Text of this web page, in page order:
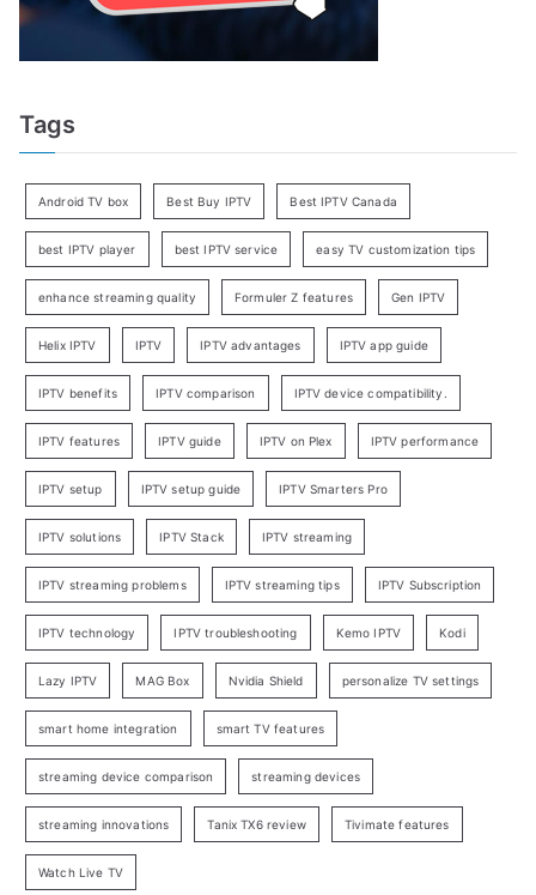
Tags
Android TV box Best Buy IPTV Best IPTV Canada
best IPTV player best IPTV service easy TV customization tips
enhance streaming quality Formuler Z features Gen IPTV
Helix IPTV IPTV IPTV advantages IPTV app guide
IPTV benefits IPTV comparison IPTV device compatibility.
IPTV features IPTV guide IPTV on Plex IPTV performance
IPTV setup IPTV setup guide IPTV Smarters Pro
IPTV solutions IPTV Stack IPTV streaming
IPTV streaming problems IPTV streaming tips IPTV Subscription
IPTV technology IPTV troubleshooting Kemo IPTV Kodi
Lazy IPTV MAG Box Nvidia Shield personalize TV settings
smart home integration smart TV features
streaming device comparison streaming devices
streaming innovations Tanix TX6 review Tivimate features
Watch Live TV